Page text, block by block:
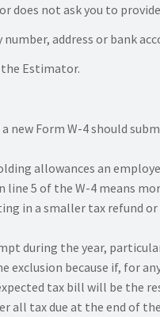
does not ask you to
address or bank
Estimator.
new Form W-4 should
allowances an
line 5 of the W-4 means
in a smaller tax refund
during the year,
exclusion because if, for
tax bill will be the
all tax due at the end of